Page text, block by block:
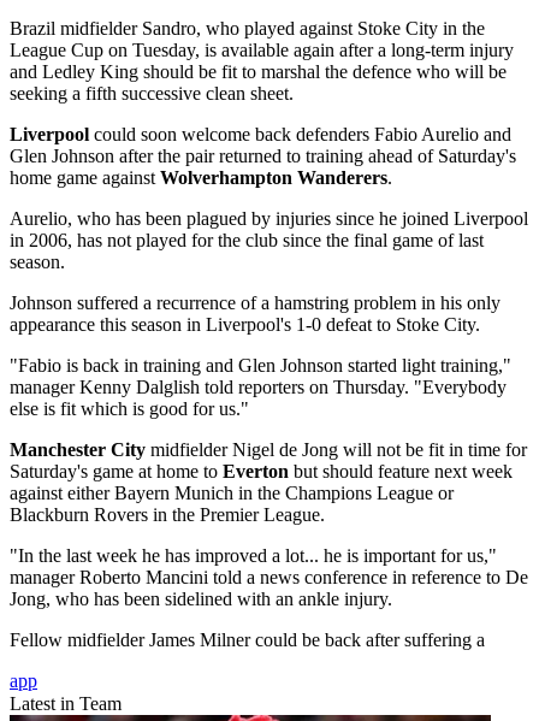
Brazil midfielder Sandro, who played against Stoke City in the
League Cup on Tuesday, is available again after a long-term injury
and Ledley King should be fit to marshal the defence who will be
seeking a fifth successive clean sheet.
Liverpool could soon welcome back defenders Fabio Aurelio and
Glen Johnson after the pair returned to training ahead of Saturday's
home game againstWolverhampton Wanderers.
Aurelio, who has been plagued by injuries since he joined Liverpool
in 2006, has not played for the club since the final game of last
season.
Johnson suffered a recurrence of a hamstring problem in his only
appearance this season in Liverpool's 1-0 defeat to Stoke City.
"Fabio is back in training and Glen Johnson started light training,"
manager Kenny Dalglish told reporters on Thursday. "Everybody
else is fit which is good for us."
Manchester City midfielder Nigel de Jong will not be fit in time for
Saturday's game at home to Everton but should feature next week
against either Bayern Munich in the Champions League or
Blackburn Rovers in the Premier League.
"In the last week he has improved a lot... he is important for us,"
manager Roberto Mancini told a news conference in reference to De
Jong, who has been sidelined with an ankle injury.
Fellow midfielder James Milner could be back after suffering a
app
Latest in Team